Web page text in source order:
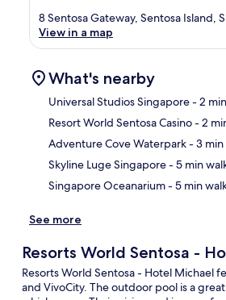
8 Sentosa Gateway, Sentosa Island,
View in a map
What's nearby
Universal Studios Singapore- 2
Resort World Sentosa Casino- 2
Adventure Cove Waterpark- 3 min
Skyline Luge Singapore- 5 min
Singapore Oceanarium- 5 min
See more
Resorts World Sentosa -
Resorts World Sentosa - Hotel Michael
and VivoCity. The outdoor pool is a